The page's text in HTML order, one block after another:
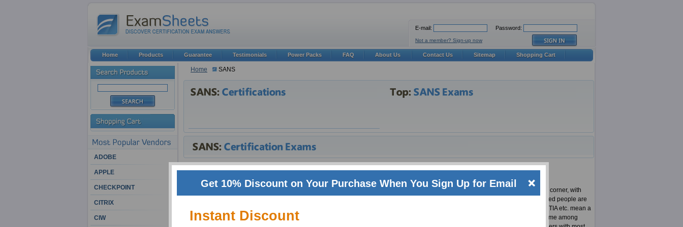
Home SANS
SANS Exam Preparation
In the ever blooming world of IT, certifications can make all the difference in shaping ones career. There is a new technology at every corner, with
ever rising competition for SANS jobs. In such a volatile and fast paced industry one needs to be on top of his/her game. SANS certified people are
preferred everywhere in IT, over uncertified people. Especially certifications from big vendors such as Microsoft, Cisco, Oracle, CompTIA etc. mean a
lot to employers, specifically those employers who make use of technologies from these vendors. So there is always a race against time among
ADOBE
APPLE
CHECKPOINT
CITRIX
CIW
E-mail: Password:
Not a member? Sign-up now
Home Products Guarantee Testimonials Power Packs FAQ About Us Contact Us Sitemap Shopping Cart
Get 10% Discount on Your Purchase When You Sign Up for Email
Instant Discount